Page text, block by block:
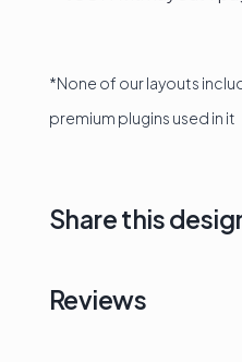
*None of our layouts
premium plugins used in it
Share this
Reviews